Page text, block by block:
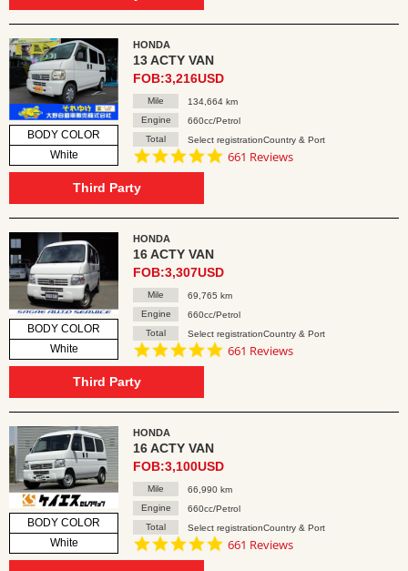
BODY COLOR
White
HONDA
13 ACTY VAN
FOB:3,216USD
Mile
134,664 km
Engine
660cc/Petrol
Total
Select registrationCountry & Port
4.8
661 Reviews
Third Party
BODY COLOR
White
HONDA
16 ACTY VAN
FOB:3,307USD
Mile
69,765 km
Engine
660cc/Petrol
Total
Select registrationCountry & Port
4.8
661 Reviews
Third Party
BODY COLOR
White
HONDA
16 ACTY VAN
FOB:3,100USD
Mile
66,990 km
Engine
660cc/Petrol
Total
Select registrationCountry & Port
4.8
661 Reviews